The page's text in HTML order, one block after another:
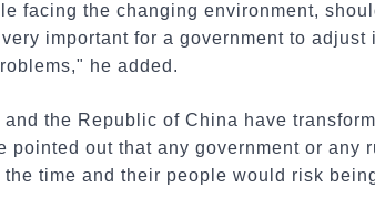
facing the changing environment,
important for a government to
he added.
the Republic of China have
pointed out that any government or any
time and their people would risk